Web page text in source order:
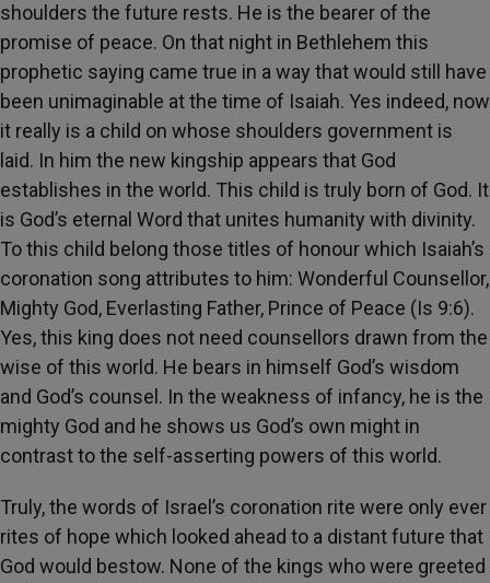
shoulders the future rests. He is the bearer of the
promise of peace. On that night in Bethlehem this
prophetic saying came true in a way that would still have
been unimaginable at the time of Isaiah. Yes indeed, now
it really is a child on whose shoulders government is
laid. In him the new kingship appears that God
establishes in the world. This child is truly born of God. It
is God’s eternal Word that unites humanity with divinity.
To this child belong those titles of honour which Isaiah’s
coronation song attributes to him: Wonderful Counsellor,
Mighty God, Everlasting Father, Prince of Peace (Is 9:6).
Yes, this king does not need counsellors drawn from the
wise of this world. He bears in himself God’s wisdom
and God’s counsel. In the weakness of infancy, he is the
mighty God and he shows us God’s own might in
contrast to the self-asserting powers of this world.
Truly, the words of Israel’s coronation rite were only ever
rites of hope which looked ahead to a distant future that
God would bestow. None of the kings who were greeted